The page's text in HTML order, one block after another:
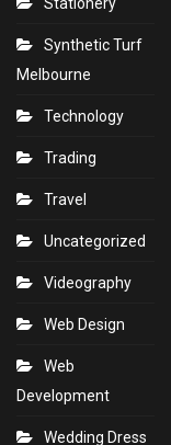
Synthetic Turf
Melbourne
Technology
Trading
Travel
Uncategorized
Videography
Web Design
Web
Development
Wedding Dress